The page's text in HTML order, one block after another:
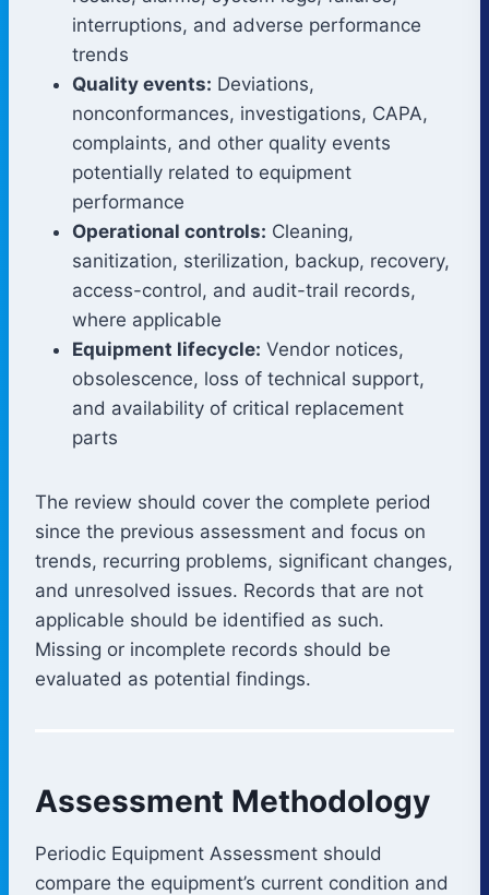
interruptions, and adverse performance
trends
Quality events: Deviations,
nonconformances, investigations, CAPA,
complaints, and other quality events
potentially related to equipment
performance
Operational controls: Cleaning,
sanitization, sterilization, backup, recovery,
access-control, and audit-trail records,
where applicable
Equipment lifecycle: Vendor notices,
obsolescence, loss of technical support,
and availability of critical replacement
parts
The review should cover the complete period
since the previous assessment and focus on
trends, recurring problems, significant changes,
and unresolved issues. Records that are not
applicable should be identified as such.
Missing or incomplete records should be
evaluated as potential findings.
Assessment Methodology
Periodic Equipment Assessment should
compare the equipment’s current condition and